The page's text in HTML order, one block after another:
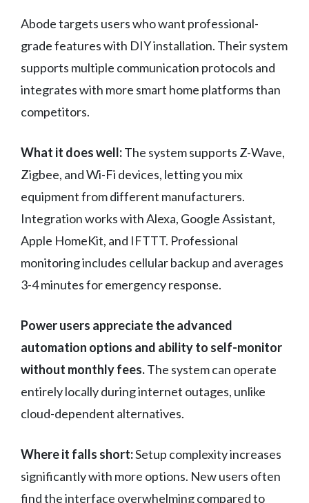
Abode targets users who want professional-
grade features with DIY installation. Their system
supports multiple communication protocols and
integrates with more smart home platforms than
competitors.
What it does well:The system supports Z-Wave,
Zigbee, and Wi-Fi devices, letting you mix
equipment from different manufacturers.
Integration works with Alexa, Google Assistant,
Apple HomeKit, and IFTTT. Professional
monitoring includes cellular backup and averages
3-4 minutes for emergency response.
Power users appreciate the advanced
automation options and ability to self-monitor
without monthly fees.The system can operate
entirely locally during internet outages, unlike
cloud-dependent alternatives.
Where it falls short:Setup complexity increases
significantly with more options. New users often
find the interface overwhelming compared to